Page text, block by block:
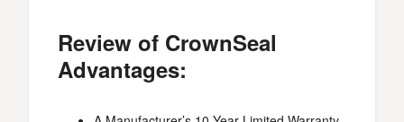
Review of CrownSeal
Advantages: